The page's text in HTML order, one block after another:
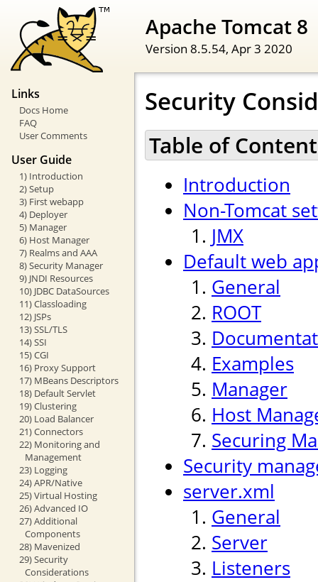
Apache Tomcat 8
Version 8.5.54, Apr 3 2020
Links
Docs Home
FAQ
User Comments
User Guide
1) Introduction
2) Setup
3) First webapp
4) Deployer
5) Manager
6) Host Manager
7) Realms and AAA
8) Security Manager
9) JNDI Resources
10) JDBC DataSources
11) Classloading
12) JSPs
13) SSL/TLS
14) SSI
15) CGI
16) Proxy Support
17) MBeans Descriptors
18) Default Servlet
19) Clustering
20) Load Balancer
21) Connectors
22) Monitoring and
Management
23) Logging
24) APR/Native
25) Virtual Hosting
26) Advanced IO
27) Additional
Components
28) Mavenized
29) Security
Considerations
Security
Table of
Introduction
Non-Tomcat
JMX
Default web
General
ROOT
Examples
Manager
Host
Securing
Security
server.xml
General
Server
Listeners